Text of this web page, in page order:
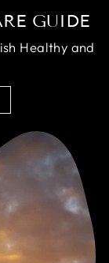
GUIDE
Healthy and